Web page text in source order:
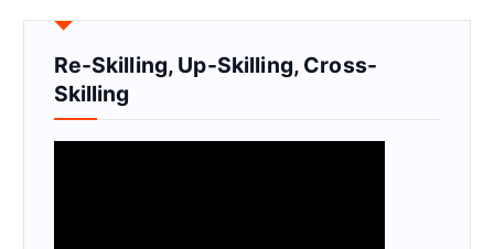
Re-Skilling, Up-Skilling, Cross-
Skilling